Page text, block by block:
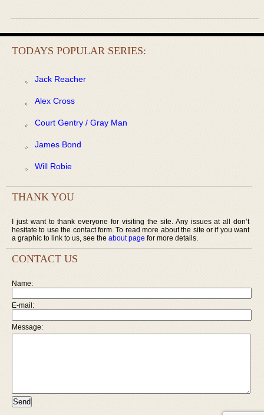
TODAYS POPULAR SERIES:
Jack Reacher
Alex Cross
Court Gentry / Gray Man
James Bond
Will Robie
THANK YOU
I just want to thank everyone for visiting the site. Any issues at all don’t
hesitate to use the contact form. To read more about the site or if you want
a graphic to link to us, see the about page for more details.
CONTACT US
Name:
E-mail:
Message: